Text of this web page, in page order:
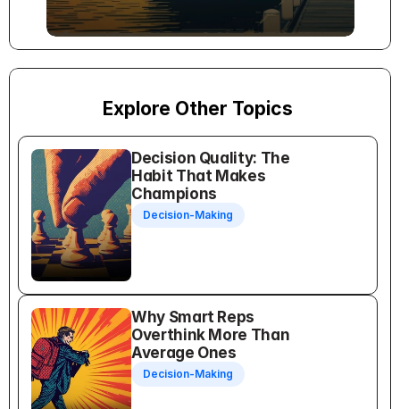
Explore Other Topics
Decision Quality: The
Habit That Makes
Champions
Decision-Making
Why Smart Reps
Overthink More Than
Average Ones
Decision-Making